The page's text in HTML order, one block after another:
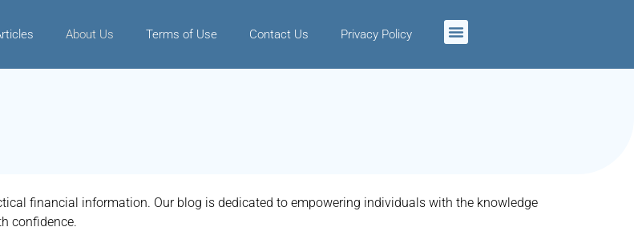
About Us Terms of Use Contact Us Privacy Policy
financial information. Our blog is dedicated to empowering individuals with the knowledge
confidence.